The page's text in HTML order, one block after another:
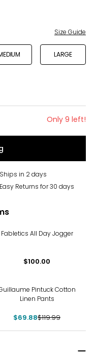
Size Guide
LARGE
Only 9 left!
Ships in 2 days
Easy Returns for 30 days
Fabletics All Day Jogger
$100.00
Pintuck Cotton
Linen Pants
$69.88$119.99